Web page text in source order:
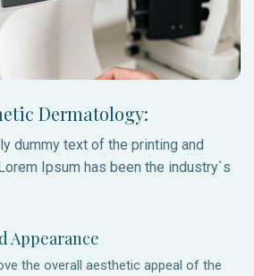
Dermatology:
dummy text of the printing and
Ipsum has been the industry`s
Appearance
the overall aesthetic appeal of the